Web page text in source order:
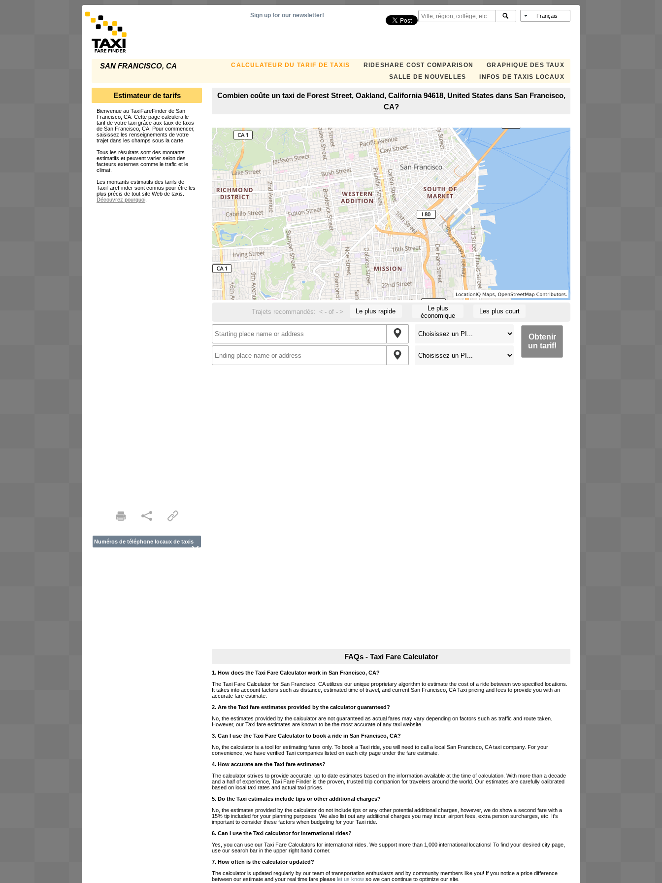
SAN FRANCISCO, CA CALCULATEUR DU TARIF DE TAXIS RIDESHARE COST COMPARISON
GRAPHIQUE DES TAUX
SALLE DE NOUVELLES
INFOS DE TAXIS LOCAUX
Sign up for our newsletter!
Estimateur de tarifs
Bienvenue au TaxiFareFinder de San
Francisco, CA. Cette page calculera le
tarif de votre taxi grâce aux taux de taxis
de San Francisco, CA. Pour commencer,
saisissez les renseignements de votre
trajet dans les champs sous la carte.
Tous les résultats sont des montants
estimatifs et peuvent varier selon des
facteurs externes comme le trafic et le
climat.
Les montants estimatifs des tarifs de
TaxiFareFinder sont connus pour être les
plus précis de tout site Web de taxis.
Découvrez pourquoi.
Numéros de téléphone locaux de taxis
Combien coûte un taxi de Forest Street, Oakland, California 94618, United States dans San Francisco,
CA?
Trajets recommandés: < - of- > Le plus rapide
Le plus
économique
Les plus court
Obtenir
un tarif!
FAQs - Taxi Fare Calculator
1. How does the Taxi Fare Calculator work in San Francisco, CA?
The Taxi Fare Calculator for San Francisco, CA utilizes our unique proprietary algorithm to estimate the cost of a ride between two specified locations.
It takes into account factors such as distance, estimated time of travel, and current San Francisco, CA Taxi pricing and fees to provide you with an
accurate fare estimate.
2. Are the Taxi fare estimates provided by the calculator guaranteed?
No, the estimates provided by the calculator are not guaranteed as actual fares may vary depending on factors such as traffic and route taken.
However, our Taxi fare estimates are known to be the most accurate of any taxi website.
3. Can I use the Taxi Fare Calculator to book a ride in San Francisco, CA?
No, the calculator is a tool for estimating fares only. To book a Taxi ride, you will need to call a local San Francisco, CA taxi company. For your
convenience, we have verified Taxi companies listed on each city page under the fare estimate.
4. How accurate are the Taxi fare estimates?
The calculator strives to provide accurate, up to date estimates based on the information available at the time of calculation. With more than a decade
and a half of experience, Taxi Fare Finder is the proven, trusted trip companion for travelers around the world. Our estimates are carefully calibrated
based on local taxi rates and actual taxi prices.
5. Do the Taxi estimates include tips or other additional charges?
No, the estimates provided by the calculator do not include tips or any other potential additional charges, however, we do show a second fare with a
15% tip included for your planning purposes. We also list out any additional charges you may incur, airport fees, extra person surcharges, etc. It's
important to consider these factors when budgeting for your Taxi ride.
6. Can I use the Taxi calculator for international rides?
Yes, you can use our Taxi Fare Calculators for international rides. We support more than 1,000 international locations! To find your desired city page,
use our search bar in the upper right hand corner.
7. How often is the calculator updated?
The calculator is updated regularly by our team of transportation enthusiasts and by community members like you! If you notice a price difference
between our estimate and your real time fare please let us know so we can continue to optimize our site.